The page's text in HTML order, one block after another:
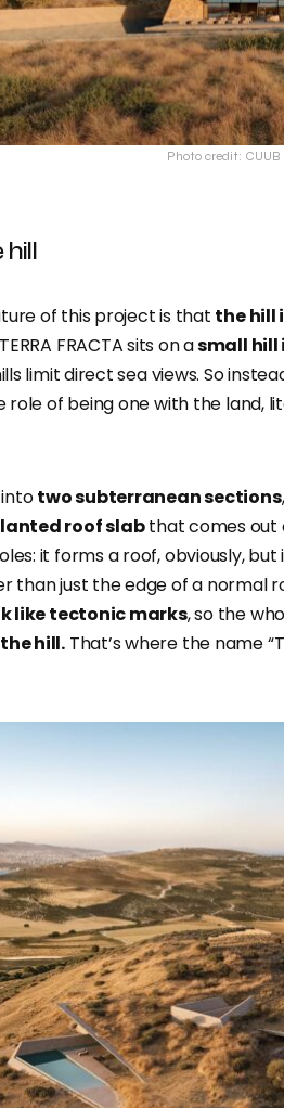
Photo credit: CUUB
hill
of this project is that the hill
FRACTA sits onasmall hill
limit direct sea views. So
role of being one with the land,
intotwo subterranean sections
roof slabthat comes out
it forms a roof, obviously,
than just the edge of a normal
like tectonic marks, so the
hill.That’s where the name